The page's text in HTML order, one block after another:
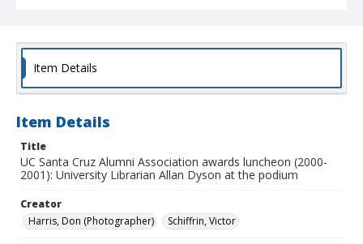
Item Details
Item Details
Title
UC Santa Cruz Alumni Association awards luncheon (2000-
2001): University Librarian Allan Dyson at the podium
Creator
Harris, Don (Photographer)
Schiffrin, Victor